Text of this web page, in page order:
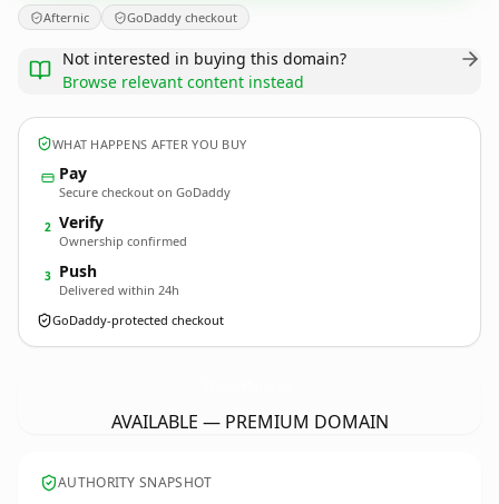
Afternic GoDaddy checkout
Not interested in buying this domain?
Browse relevant content instead
WHAT HAPPENS AFTER YOU BUY
Pay
Secure checkout on GoDaddy
2 Verify
Ownership confirmed
3 Push
Delivered within 24h
GoDaddy-protected checkout
AVAILABLE — PREMIUM DOMAIN
AUTHORITY SNAPSHOT